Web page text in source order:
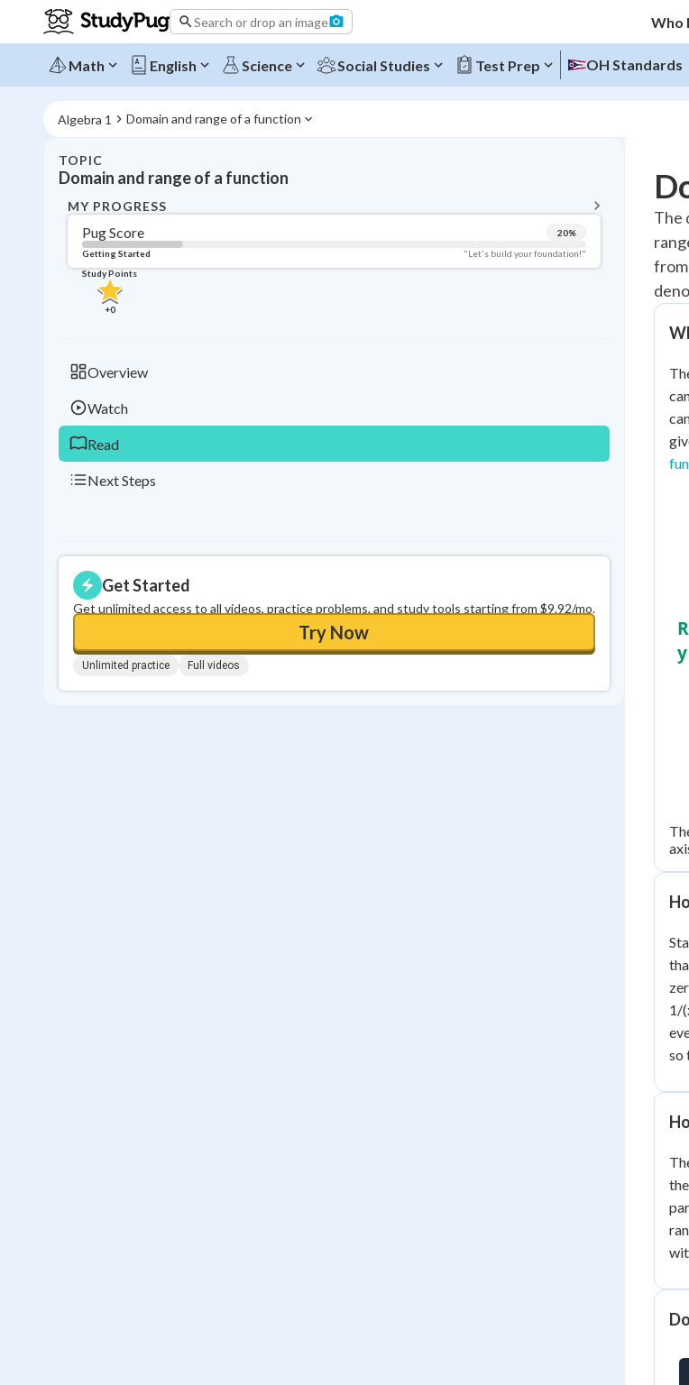
Search or drop an image Who
Math English Science Social Studies Test Prep OH Standards
Algebra 1 Domain and range of a function
TOPIC
Domain and range of a function
MY PROGRESS
Pug Score 20%
Getting Started
"Let's build your foundation!"
Study Points
+0
Overview
Watch
Read
Next Steps
Get Started
Get unlimited access to all videos, practice problems, and study tools starting from $9.92/mo.
Try Now
Unlimited practice Full videos
Pug
Getting
The
from
1/
so